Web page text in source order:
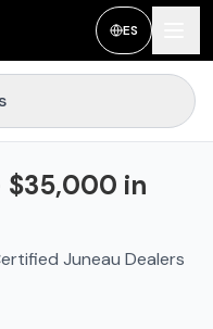
ES
$35,000 in
Juneau Dealers